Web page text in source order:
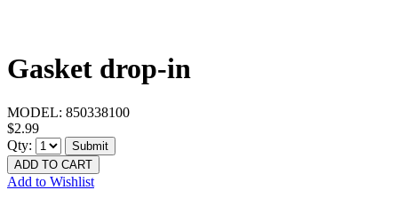
Gasket drop-in
MODEL: 850338100
$2.99
Qty:
Submit
ADD TO CART
Add to Wishlist